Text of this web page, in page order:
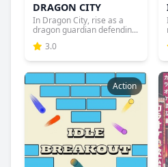
DRAGON CITY
In Dragon City, rise as a
dragon guardian defendin...
3.0
Action